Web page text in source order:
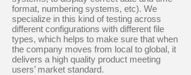
format, numbering systems, etc). We
specialize in this kind of testing across
different configurations with different file
types, which helps to make sure that when
the company moves from local to global, it
delivers a high quality product meeting
users’ market standard.